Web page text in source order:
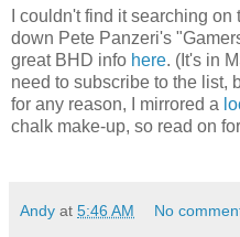
I couldn't find it searching
down Pete Panzeri's
great BHD info here. (It's in
need to subscribe to the list,
for any reason, I mirrored a
chalk make-up, so read on
Andy at 5:46 AM No